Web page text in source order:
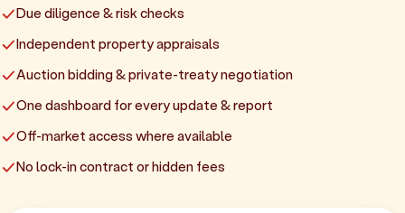
Due diligence & risk checks
Independent property appraisals
Auction bidding & private-treaty negotiation
One dashboard for every update & report
Off-market access where available
No lock-in contract or hidden fees